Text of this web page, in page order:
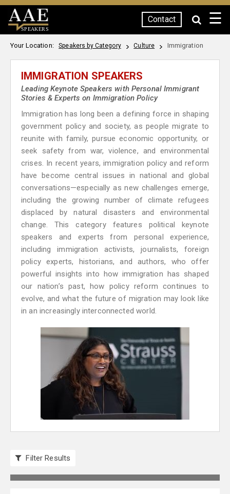
SPEAKERS
Contact ☰
Your Location: Speakers by Category Culture Immigration
IMMIGRATION SPEAKERS
Leading Keynote Speakers with Personal Immigrant
Stories & Experts on Immigration Policy
Immigration has long been a defining force in shaping
government policy and society, as people migrate to
reunite with family, pursue economic opportunity, or
seek safety from war, violence, and environmental
crises. In recent years, immigration policy and reform
have become central issues in national and global
conversations—especially as new challenges emerge,
including the growing number of climate refugees
displaced by natural disasters and environmental
change. This category features political keynote
speakers and experts from personal experience,
including immigration activists, journalists, foreign
policy experts, historians, and authors, who offer
powerful insights into how immigration has shaped
our nation’s past, how policy reform continues to
evolve, and what the future of migration may look like
in an increasingly interconnected world.
Filter Results